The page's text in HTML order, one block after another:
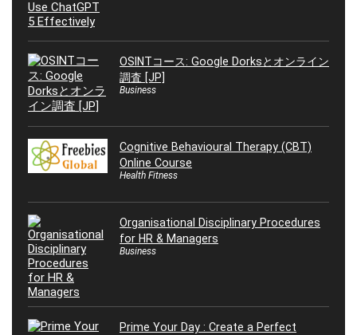
OSINTコース: Google Dorksとオンライン
調査 [JP]
Business
Cognitive Behavioural Therapy (CBT)
Online Course
Health Fitness
Organisational Disciplinary Procedures
for HR & Managers
Business
Prime Your Day : Create a Perfect